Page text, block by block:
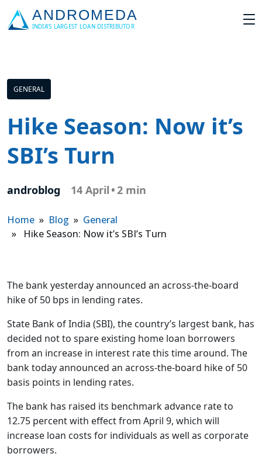
GENERAL
Hike Season: Now it’s
SBI’s Turn
androblog 14 April •2 min
Home » Blog » General
» Hike Season: Now it’s SBI’s Turn
The bank yesterday announced an across-the-board
hike of 50 bps in lending rates.
State Bank of India (SBI), the country’s largest bank, has
decided not to spare existing home loan borrowers
from an increase in interest rate this time around. The
bank today announced an across-the-board hike of 50
basis points in lending rates.
The bank has raised its benchmark advance rate to
12.75 percent with effect from April 9, which will
increase loan costs for individuals as well as corporate
borrowers.